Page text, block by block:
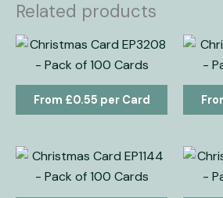
Related products
£0.55